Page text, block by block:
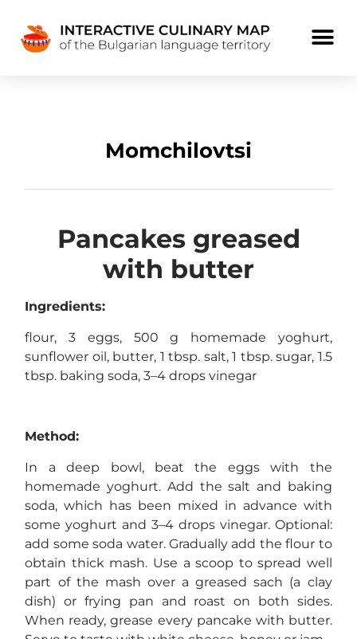
Momchilovtsi
Pancakes greased
with butter
Ingredients:
flour, 3 eggs, 500 g homemade yoghurt,
sunflower oil, butter, 1 tbsp. salt, 1 tbsp. sugar, 1.5
tbsp. baking soda, 3–4 drops vinegar
Method:
In a deep bowl, beat the eggs with the
homemade yoghurt. Add the salt and baking
soda, which has been mixed in advance with
some yoghurt and 3–4 drops vinegar. Optional:
add some soda water. Gradually add the flour to
obtain thick mash. Use a scoop to spread well
part of the mash over a greased sach (a clay
dish) or frying pan and roast on both sides.
When ready, grease every pancake with butter.